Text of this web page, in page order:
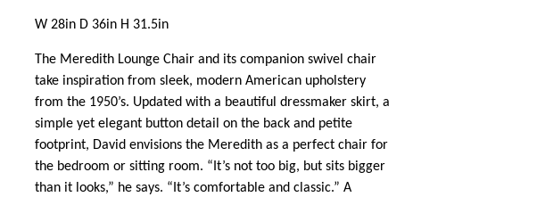
W 28in D 36in H 31.5in
The Meredith Lounge Chair and its companion swivel chair
take inspiration from sleek, modern American upholstery
from the 1950’s. Updated with a beautiful dressmaker skirt, a
simple yet elegant button detail on the back and petite
footprint, David envisions the Meredith as a perfect chair for
the bedroom or sitting room. “It’s not too big, but sits bigger
than it looks,” he says. “It’s comfortable and classic.” A